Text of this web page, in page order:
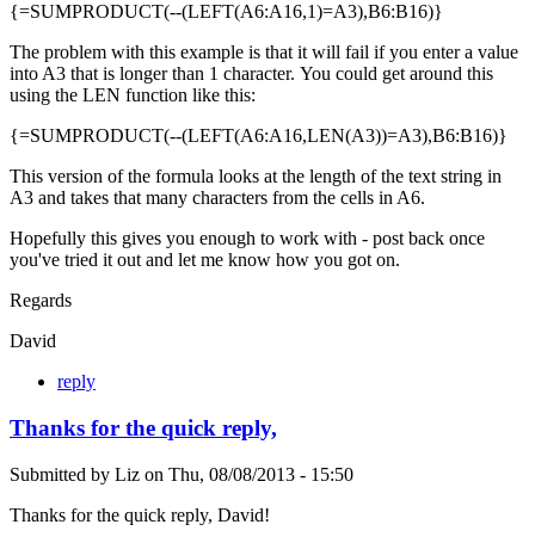
{=SUMPRODUCT(--(LEFT(A6:A16,1)=A3),B6:B16)}
The problem with this example is that it will fail if you enter a value
into A3 that is longer than 1 character. You could get around this
using the LEN function like this:
{=SUMPRODUCT(--(LEFT(A6:A16,LEN(A3))=A3),B6:B16)}
This version of the formula looks at the length of the text string in
A3 and takes that many characters from the cells in A6.
Hopefully this gives you enough to work with - post back once
you've tried it out and let me know how you got on.
Regards
David
reply
Thanks for the quick reply,
Submitted by Liz on Thu, 08/08/2013 - 15:50
Thanks for the quick reply, David!